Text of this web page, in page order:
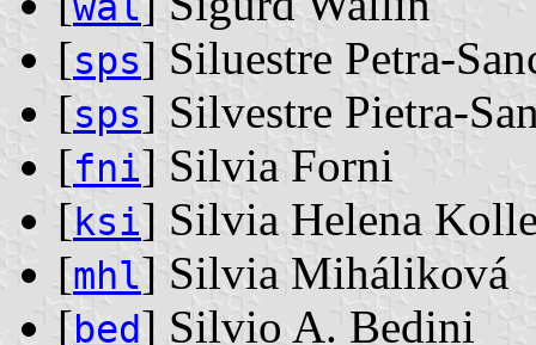
[sps] Siluestre Petra-
[sps] Silvestre Pietra-
[fni] Silvia Forni
[ksi] Silvia Helena
[mhl] Silvia Miháliková
[bed] Silvio A. Bedini